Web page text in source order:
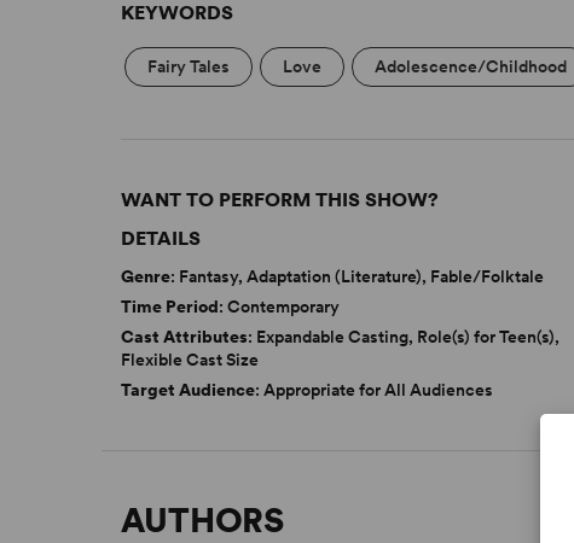
KEYWORDS
Fairy Tales Love Adolescence/Childhood
WANT TO PERFORM THIS SHOW?
DETAILS
Genre: Fantasy, Adaptation (Literature), Fable/Folktale
Time Period: Contemporary
Cast Attributes: Expandable Casting, Role(s) for Teen(s),
Flexible Cast Size
Target Audience: Appropriate for All Audiences
AUTHORS